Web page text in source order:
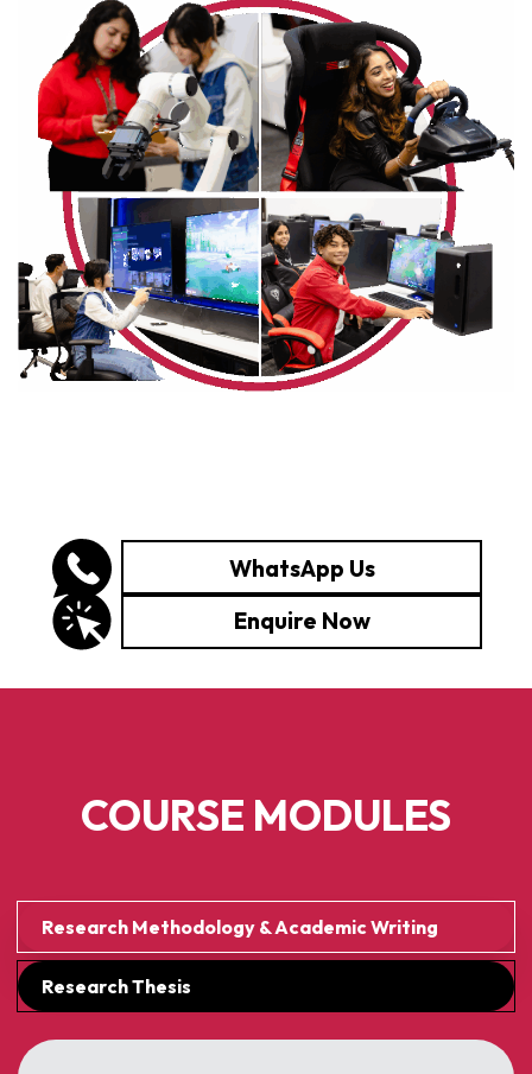
WhatsApp Us
Enquire Now
COURSE MODULES
Research Methodology & Academic Writing
Research Thesis